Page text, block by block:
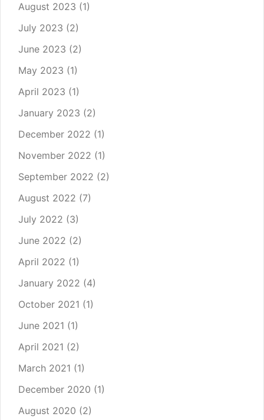
August 2023 (1)
July 2023 (2)
June 2023 (2)
May 2023 (1)
April 2023 (1)
January 2023 (2)
December 2022 (1)
November 2022 (1)
September 2022 (2)
August 2022 (7)
July 2022 (3)
June 2022 (2)
April 2022 (1)
January 2022 (4)
October 2021 (1)
June 2021 (1)
April 2021 (2)
March 2021 (1)
December 2020 (1)
August 2020 (2)